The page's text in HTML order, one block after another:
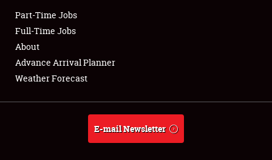
Club Relations
Full-Time Jobs
About
Weather Forecast
Part-Time Jobs
Full-Time Jobs
About
Advance Arrival Planner
Weather Forecast
E-mail Newsletter